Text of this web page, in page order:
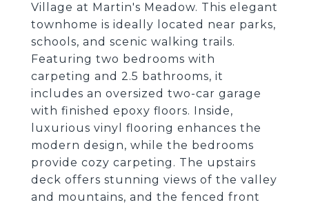
Village at Martin's Meadow. This elegant
townhome is ideally located near parks,
schools, and scenic walking trails.
Featuring two bedrooms with
carpeting and 2.5 bathrooms, it
includes an oversized two-car garage
with finished epoxy floors. Inside,
luxurious vinyl flooring enhances the
modern design, while the bedrooms
provide cozy carpeting. The upstairs
deck offers stunning views of the valley
and mountains, and the fenced front